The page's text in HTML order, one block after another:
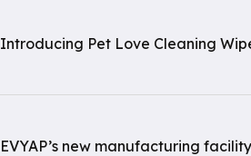
Introducing Pet Love Cleaning
EVYAP’s new manufacturing